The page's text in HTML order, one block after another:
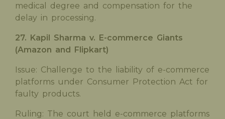
medical degree and compensation for the
delay in processing.
27. Kapil Sharma v. E-commerce Giants
(Amazon and Flipkart)
Issue: Challenge to the liability of e-commerce
platforms under Consumer Protection Act for
faulty products.
Ruling: The court held e-commerce platforms